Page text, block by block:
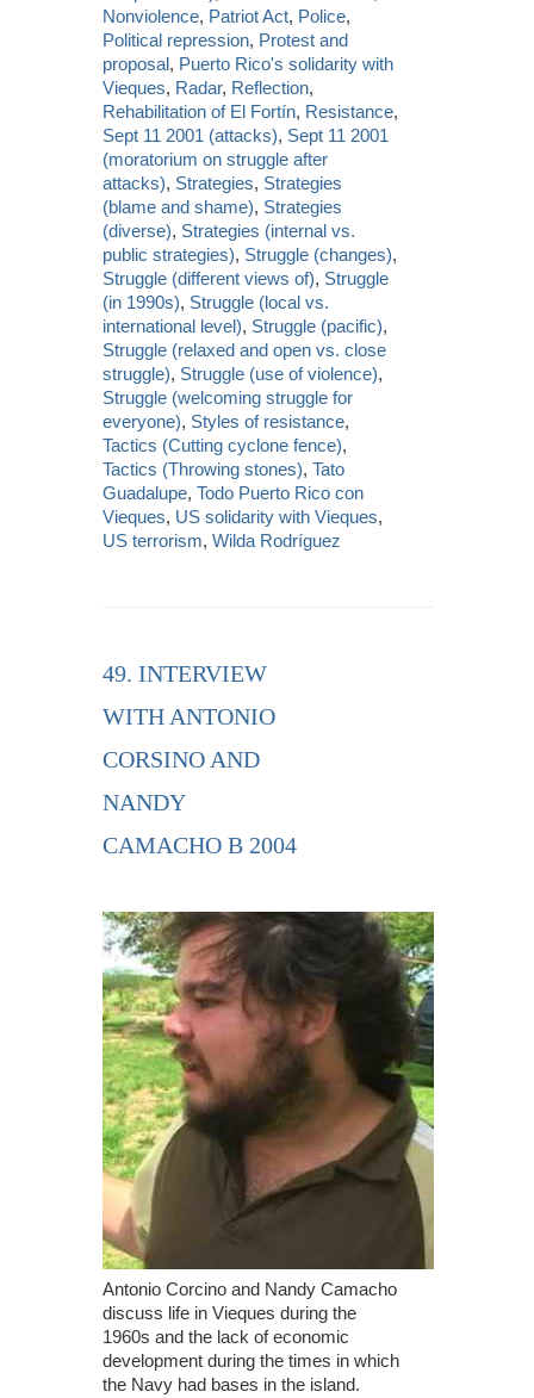
Nonviolence, Patriot Act, Police,
Political repression, Protest and
proposal, Puerto Rico's solidarity with
Vieques, Radar, Reflection,
Rehabilitation of El Fortín, Resistance,
Sept 11 2001 (attacks), Sept 11 2001
(moratorium on struggle after
attacks), Strategies, Strategies
(blame and shame), Strategies
(diverse), Strategies (internal vs.
public strategies), Struggle (changes),
Struggle (different views of), Struggle
(in 1990s), Struggle (local vs.
international level), Struggle (pacific),
Struggle (relaxed and open vs. close
struggle), Struggle (use of violence),
Struggle (welcoming struggle for
everyone), Styles of resistance,
Tactics (Cutting cyclone fence),
Tactics (Throwing stones),Tato
Guadalupe,Todo Puerto Rico con
Vieques, US solidarity with Vieques,
US terrorism,Wilda Rodríguez
49. INTERVIEW
WITH ANTONIO
CORSINO AND
NANDY
CAMACHO B 2004
Antonio Corcino and Nandy Camacho
discuss life in Vieques during the
1960s and the lack of economic
development during the times in which
the Navy had bases in the island.